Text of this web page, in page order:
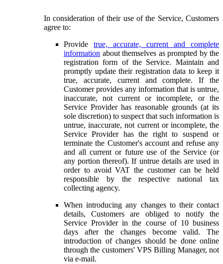
In consideration of their use of the Service, Customers
agree to:
Provide true, accurate, current and complete
information about themselves as prompted by the
registration form of the Service. Maintain and
promptly update their registration data to keep it
true, accurate, current and complete. If the
Customer provides any information that is untrue,
inaccurate, not current or incomplete, or the
Service Provider has reasonable grounds (at its
sole discretion) to suspect that such information is
untrue, inaccurate, not current or incomplete, the
Service Provider has the right to suspend or
terminate the Customer's account and refuse any
and all current or future use of the Service (or
any portion thereof). If untrue details are used in
order to avoid VAT the customer can be held
responsible by the respective national tax
collecting agency.
When introducing any changes to their contact
details, Customers are obliged to notify the
Service Provider in the course of 10 business
days after the changes become valid. The
introduction of changes should be done online
through the customers' VPS Billing Manager, not
via e-mail.